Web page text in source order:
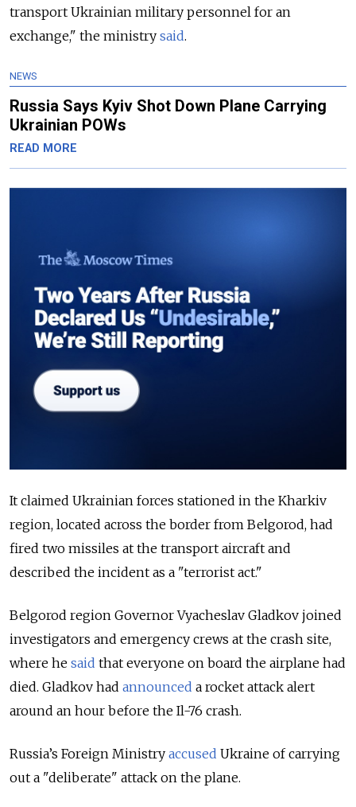
transport Ukrainian military personnel for an
exchange," the ministry said.
NEWS
Russia Says Kyiv Shot Down Plane Carrying
Ukrainian POWs
READ MORE
It claimed Ukrainian forces stationed in the Kharkiv
region, located across the border from Belgorod, had
fired two missiles at the transport aircraft and
described the incident as a "terrorist act."
Belgorod region Governor Vyacheslav Gladkov joined
investigators and emergency crews at the crash site,
where he said that everyone on board the airplane had
died. Gladkov had announced a rocket attack alert
around an hour before the Il-76 crash.
Russia’s Foreign Ministry accused Ukraine of carrying
out a "deliberate" attack on the plane.